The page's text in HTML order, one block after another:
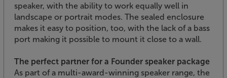
speaker, with the ability to work equally well in
landscape or portrait modes. The sealed enclosure
makes it easy to position, too, with the lack of a bass
port making it possible to mount it close to a wall.
The perfect partner for a Founder speaker package
As part of a multi-award-winning speaker range, the